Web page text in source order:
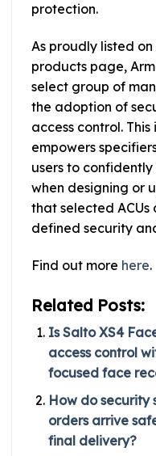
protection.
As proudly listed on
products page,
select group of
the adoption of
access control.
empowers
users to
when designing or
that selected ACUs
defined security
Find out more here.
Related Posts:
Is Salto XS4
access control
focused face
How do security
orders arrive
final delivery?